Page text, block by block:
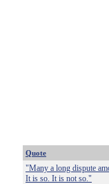
Quote
"Many a long dispute
It is so. It is not so."